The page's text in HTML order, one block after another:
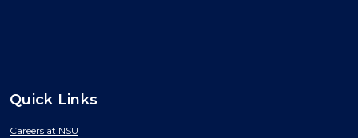
Quick Links
Careers at NSU